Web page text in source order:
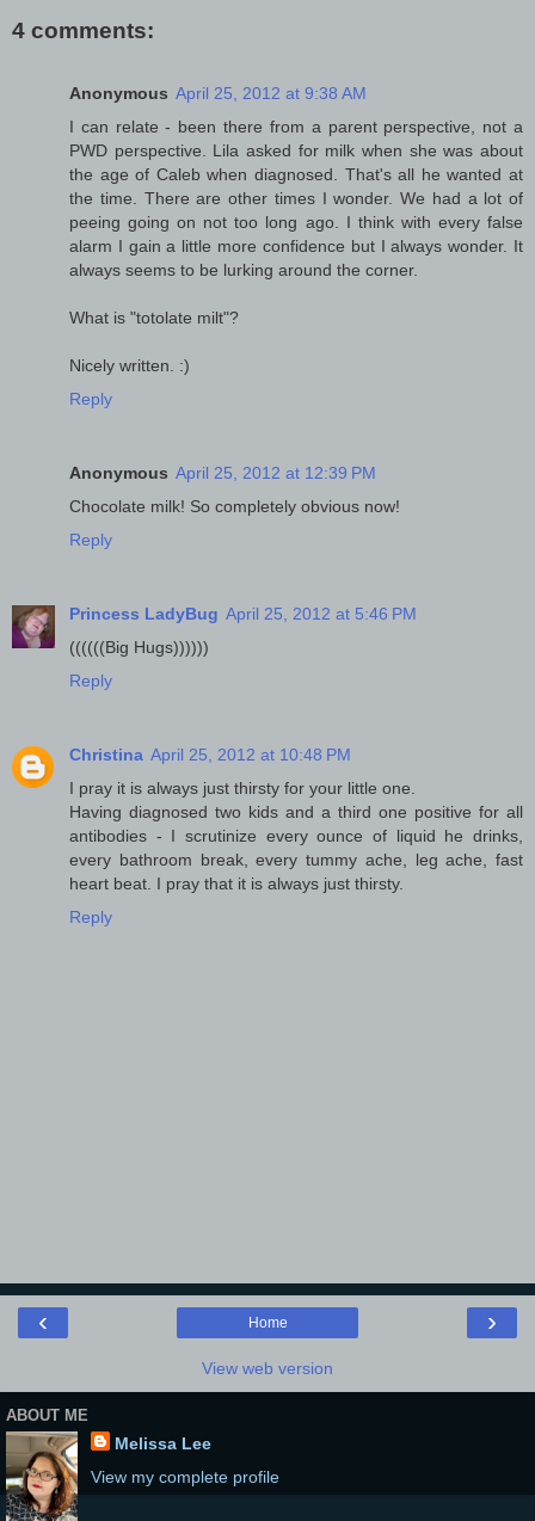
4 comments:
Anonymous April 25, 2012 at 9:38 AM
I can relate - been there from a parent perspective, not a
PWD perspective. Lila asked for milk when she was about
the age of Caleb when diagnosed. That's all he wanted at
the time. There are other times I wonder. We had a lot of
peeing going on not too long ago. I think with every false
alarm I gain a little more confidence but I always wonder. It
always seems to be lurking around the corner.
What is "totolate milt"?
Nicely written. :)
Reply
Anonymous April 25, 2012 at 12:39 PM
Chocolate milk! So completely obvious now!
Reply
Princess LadyBug April 25, 2012 at 5:46 PM
((((((Big Hugs))))))
Reply
Christina April 25, 2012 at 10:48 PM
I pray it is always just thirsty for your little one.
Having diagnosed two kids and a third one positive for all
antibodies - I scrutinize every ounce of liquid he drinks,
every bathroom break, every tummy ache, leg ache, fast
heart beat. I pray that it is always just thirsty.
Reply
‹ ›
Home
View web version
ABOUT ME
Melissa Lee
View my complete profile